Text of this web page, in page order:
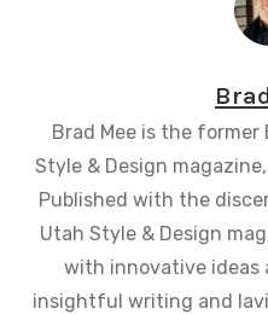
Brad Mee is the
Style & Design
Published with the
Utah Style & Design
with innovative ideas
insightful writing and